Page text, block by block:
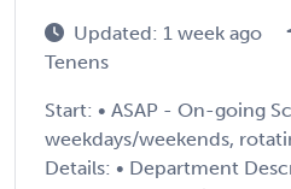
Updated: 1 week ago
Tenens
Start: • ASAP - On-going
weekdays/weekends,
Details: • Department